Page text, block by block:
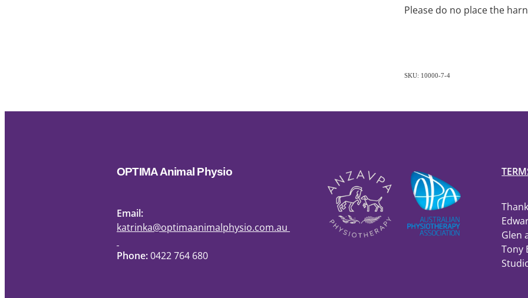
Please do no place the
SKU: 10000-7-4
OPTIMA Animal Physio
Email:
katrinka@optimaanimalphysio.com.au
Phone:0422 764 680
Glen
Tony